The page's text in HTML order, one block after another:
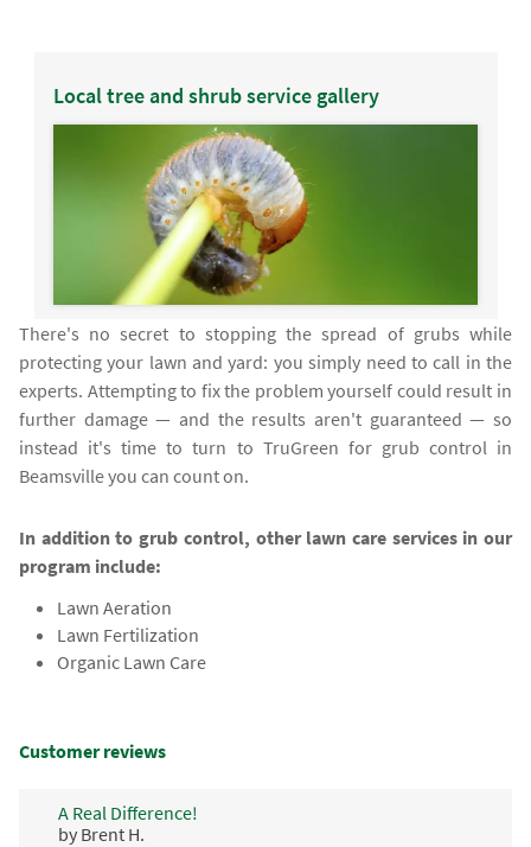
Local tree and shrub service gallery
There's no secret to stopping the spread of grubs while
protecting your lawn and yard: you simply need to call in the
experts. Attempting to fix the problem yourself could result in
further damage — and the results aren't guaranteed — so
instead it's time to turn to TruGreen for grub control in
Beamsville you can count on.
In addition to grub control, other lawn care services in our
program include:
Lawn Aeration
Lawn Fertilization
Organic Lawn Care
Customer reviews
A Real Difference!
by Brent H.